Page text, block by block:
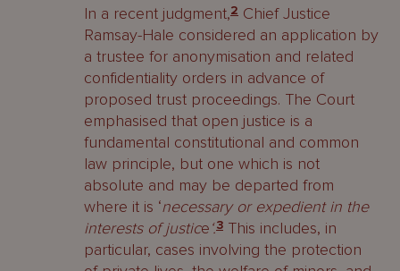
In a recent judgment,2 Chief Justice
Ramsay-Hale considered an application by
a trustee for anonymisation and related
confidentiality orders in advance of
proposed trust proceedings. The Court
emphasised that open justice is a
fundamental constitutional and common
law principle, but one which is not
absolute and may be departed from
where it is ‘necessary or expedient in the
interests of justice.3 This includes, in
particular, cases involving the protection